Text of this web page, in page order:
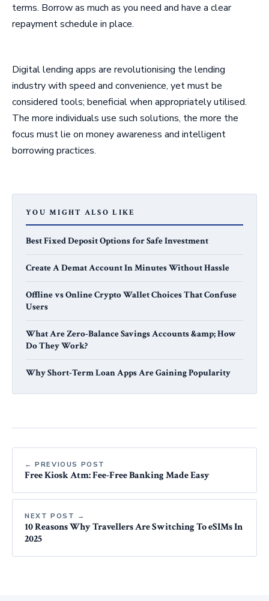
terms. Borrow as much as you need and have a clear
repayment schedule in place.
Digital lending apps are revolutionising the lending
industry with speed and convenience, yet must be
considered tools; beneficial when appropriately utilised.
The more individuals use such solutions, the more the
focus must lie on money awareness and intelligent
borrowing practices.
YOU MIGHT ALSO LIKE
Best Fixed Deposit Options for Safe Investment
Create A Demat Account In Minutes Without Hassle
Offline vs Online Crypto Wallet Choices That Confuse
Users
What Are Zero-Balance Savings Accounts &amp; How
Do They Work?
Why Short-Term Loan Apps Are Gaining Popularity
← PREVIOUS POST
Free Kiosk Atm: Fee-Free Banking Made Easy
NEXT POST →
10 Reasons Why Travellers Are Switching To eSIMs In
2025